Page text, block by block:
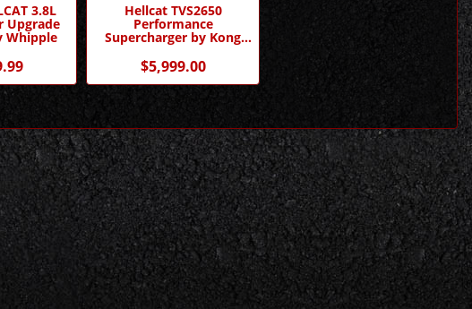
3.8L
Upgrade
Whipple
Hellcat TVS2650
Performance
Supercharger by Kong
Performance
$5,999.00